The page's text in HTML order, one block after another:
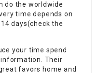
do the worldwide
time depends on
days(check the
your time spend
Their
favors home and